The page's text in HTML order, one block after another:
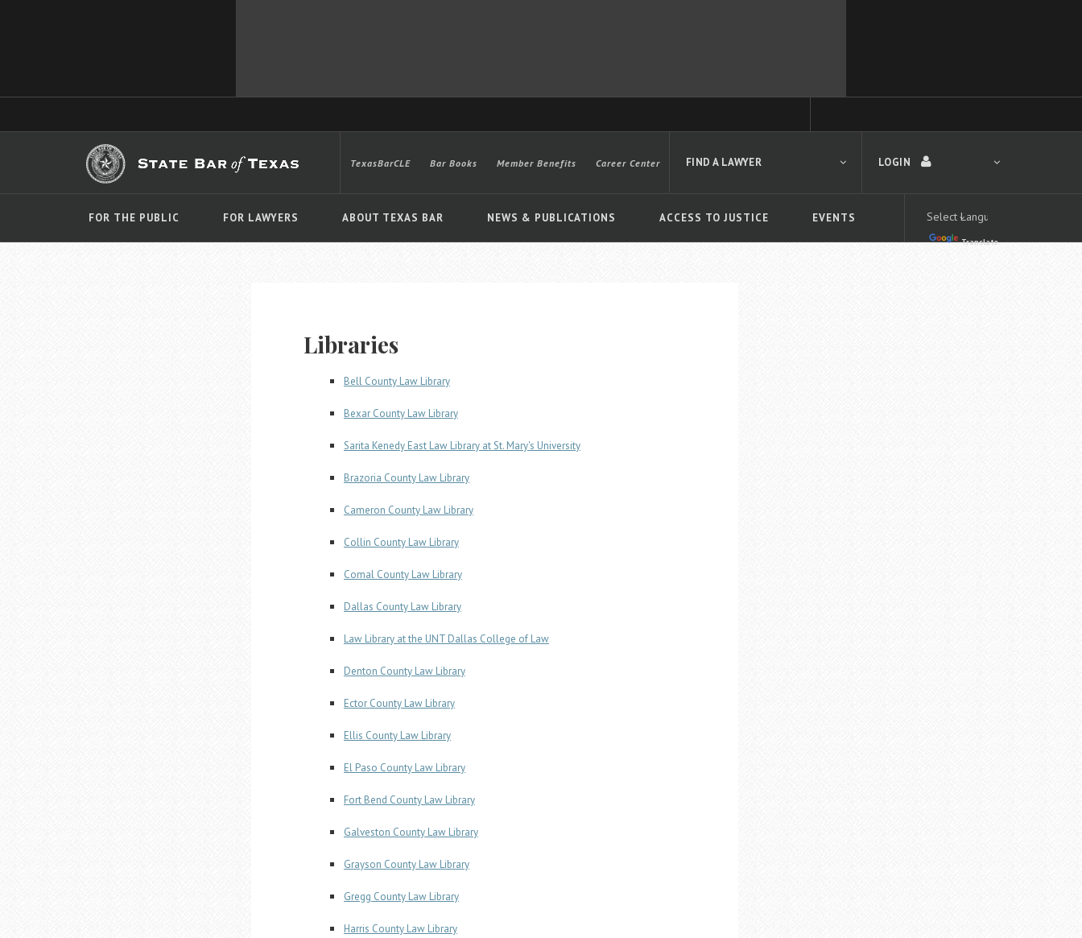
LOGIN
FOR THE PUBLIC FOR LAWYERS ABOUT TEXAS BAR NEWS & PUBLICATIONS ACCESS TO JUSTICE EVENTS
TexasBarCLE Bar Books Member Benefits Career Center
Translate
FIND A LAWYER
Libraries
Bell County Law Library
Bexar County Law Library
Sarita Kenedy East Law Library at St. Mary's University
Brazoria County Law Library
Cameron County Law Library
Collin County Law Library
Comal County Law Library
Dallas County Law Library
Law Library at the UNT Dallas College of Law
Denton County Law Library
Ector County Law Library
Ellis County Law Library
El Paso County Law Library
Fort Bend County Law Library
Galveston County Law Library
Grayson County Law Library
Gregg County Law Library
Harris County Law Library